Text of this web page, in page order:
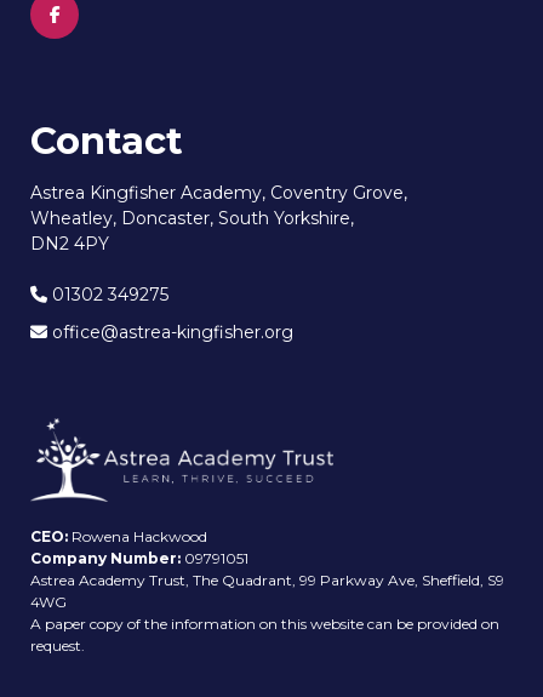
Contact
Astrea Kingfisher Academy, Coventry Grove,
Wheatley, Doncaster, South Yorkshire,
DN2 4PY
01302 349275
office@astrea-kingfisher.org
CEO: Rowena Hackwood
Company Number: 09791051
Astrea Academy Trust, The Quadrant, 99 Parkway Ave, Sheffield, S9
4WG
A paper copy of the information on this website can be provided on
request.